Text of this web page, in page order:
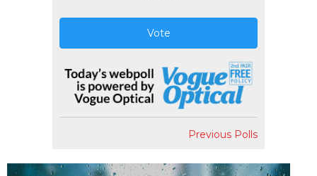
Vote
Previous Polls